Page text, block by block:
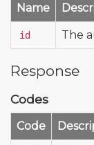
Name
id The
Response
Codes
Code